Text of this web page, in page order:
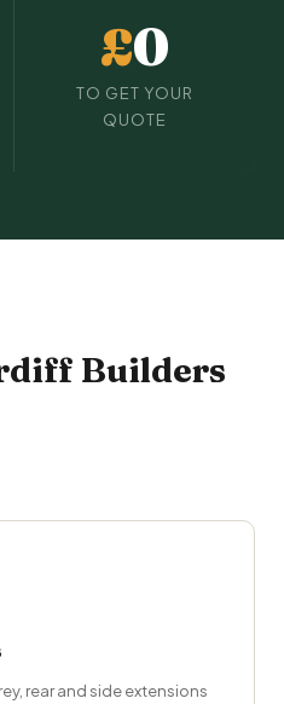
£0
TO GET YOUR
QUOTE
Builders
rear and side extensions